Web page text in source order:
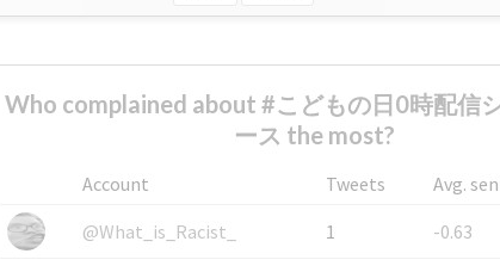
Who complained about #こどもの日0時配信
ース the most?
Account Tweets
Avg.
@What_is_Racist_
1
-0.63